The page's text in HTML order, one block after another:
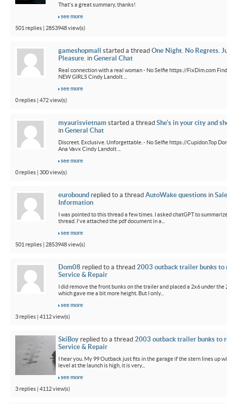
That's a great summary, thanks!
see more
501 replies | 2853948 view(s)
gameshopmall started a thread One Night. No Regrets.
Pleasure. in General Chat
Real connection with a real woman - No Selfie https://FixDim.com
NEW GIRLS Cindy Landolt ...
see more
0 replies | 472 view(s)
myaurisvietnam started a thread She's in your city and
in General Chat
Discreet. Exclusive. Unforgettable. - No Selfie https://Cupidon.Top
Ana Vavx Cindy Landolt ...
see more
0 replies | 300 view(s)
eurobound replied to a thread AutoWake questions in
Information
I was pointed to this thread a few times. I asked chatGPT to
thread. I've attached the pdf document in a...
see more
501 replies | 2853948 view(s)
Dom08 replied to a thread 2003 outback trailer bunks to
Service & Repair
I did remove the front bunks on the trailer and placed a 2x6 under the
which gave me a bit more height. But I only...
see more
3 replies | 4112 view(s)
SkiBoy replied to a thread 2003 outback trailer bunks to
Service & Repair
I hear you. My 99 Outback just fits in the garage if the stern lines up
level at the launch is high, it is very...
see more
3 replies | 4112 view(s)